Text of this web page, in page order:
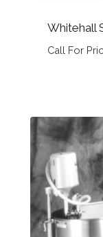
Whitehall
Call For